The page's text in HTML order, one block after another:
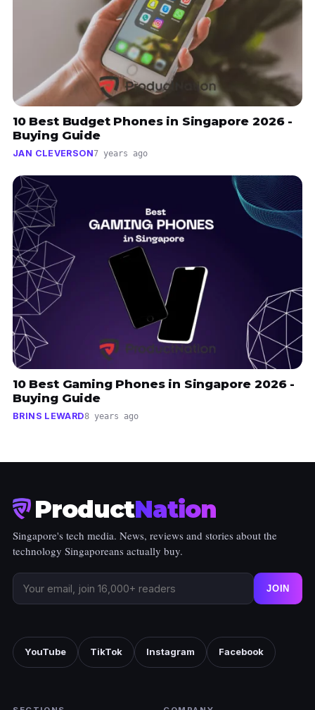
10 Best Budget Phones in Singapore 2026 -
Buying Guide
JAN CLEVERSON7 years ago
10 Best Gaming Phones in Singapore 2026 -
Buying Guide
BRINS LEWARD8 years ago
ProductNation
Singapore's tech media. News, reviews and stories about the
technology Singaporeans actually buy.
JOIN
YouTube TikTok Instagram Facebook